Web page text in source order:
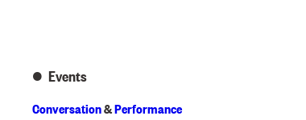
Events
Conversation&Performance